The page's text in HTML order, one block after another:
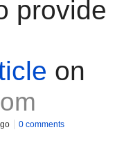
on
0 comments